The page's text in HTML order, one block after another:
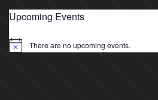
Upcoming Events
Notice There are no upcoming events.